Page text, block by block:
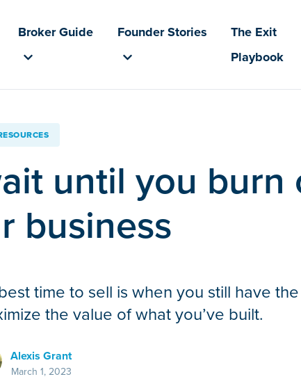
Broker Guide Founder Stories
The Exit
Playbook
until you burn
business
time to sell is when you still have
the value of what you’ve built.
Alexis Grant
March 1, 2023